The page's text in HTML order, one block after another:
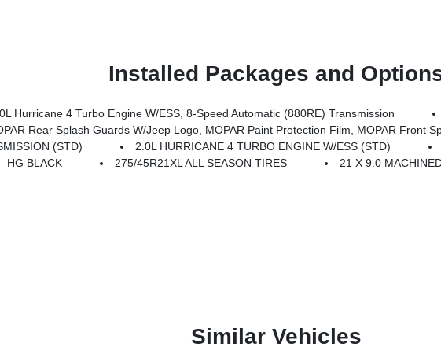
Installed Packages and
Hurricane 4 Turbo Engine W/ESS, 8-Speed Automatic (880RE) Transmission
Rear Splash Guards W/Jeep Logo, MOPAR Paint Protection Film, MOPAR Front
(STD)
2.0L HURRICANE 4 TURBO ENGINE W/ESS (STD)
HG BLACK 275/45R21XL ALL SEASON TIRES 21 X 9.0
Similar Vehicles